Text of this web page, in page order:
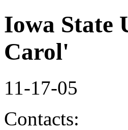
Iowa State
Carol'
11-17-05
Contacts: